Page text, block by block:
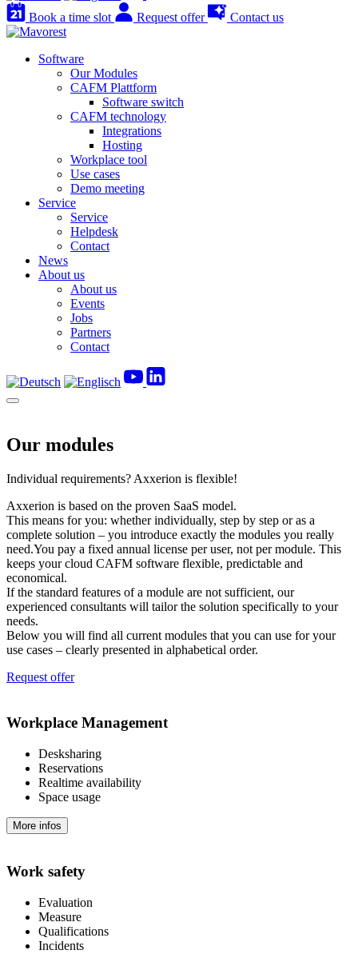
Book a time slot Request offer Contact us
Software
Our Modules
CAFM Plattform
Software switch
CAFM technology
Integrations
Hosting
Workplace tool
Use cases
Demo meeting
Service
Service
Helpdesk
Contact
News
About us
About us
Events
Jobs
Partners
Contact
Our modules
Individual requirements? Axxerion is flexible!
Axxerion is based on the proven SaaS model.
This means for you: whether individually, step by step or as a
complete solution – you introduce exactly the modules you really
need.You pay a fixed annual license per user, not per module. This
keeps your cloud CAFM software flexible, predictable and
economical.
If the standard features of a module are not sufficient, our
experienced consultants will tailor the solution specifically to your
needs.
Below you will find all current modules that you can use for your
use cases – clearly presented in alphabetical order.
Request offer
Workplace Management
Desksharing
Reservations
Realtime availability
Space usage
More infos
Work safety
Evaluation
Measure
Qualifications
Incidents